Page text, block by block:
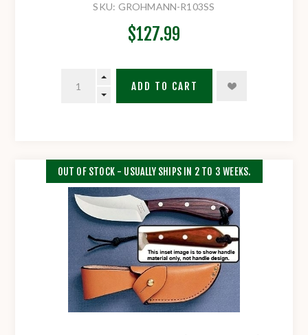
SKU: GROHMANN-R103SS
$127.99
ADD TO CART
OUT OF STOCK - USUALLY SHIPS IN 2 TO 3 WEEKS.